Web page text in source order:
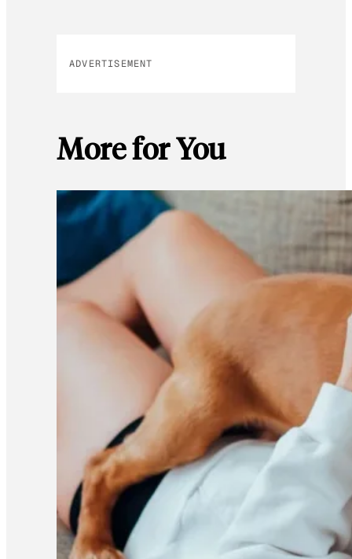
ADVERTISEMENT
More for You